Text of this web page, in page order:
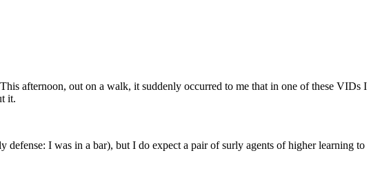
afternoon, out on a walk, it suddenly occurred to me that in one of these VIDs I
it.
defense: I was in a bar), but I do expect a pair of surly agents of higher learning to